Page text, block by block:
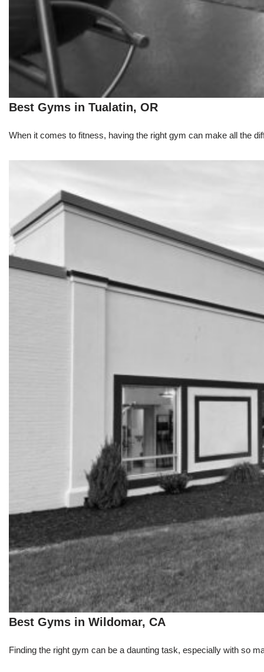
Best Gyms in Tualatin, OR
When it comes to fitness, having the right gym can make all the
Best Gyms in Wildomar, CA
Finding the right gym can be a daunting task, especially with so